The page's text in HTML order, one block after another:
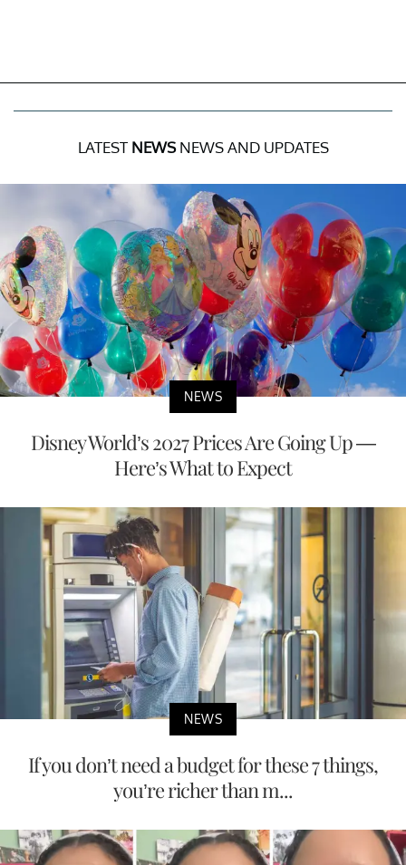
LATEST NEWSNEWS AND UPDATES
NEWS
Disney World’s 2027 Prices Are Going Up —
Here’s What to Expect
NEWS
If you don’t need a budget for these 7 things,
you’re richer than m...